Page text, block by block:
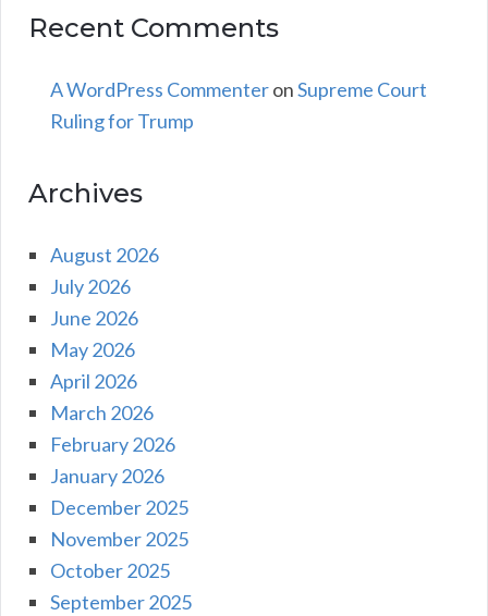
Recent Comments
A WordPress CommenteronSupreme Court
Ruling for Trump
Archives
August 2026
July 2026
June 2026
May 2026
April 2026
March 2026
February 2026
January 2026
December 2025
November 2025
October 2025
September 2025